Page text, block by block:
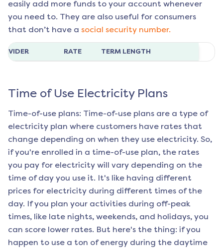
easily add more funds to your account whenever
you need to. They are also useful for consumers
that don’t have a social security number.
RATE TERM LENGTH
Time of Use Electricity Plans
Time-of-use plans: Time-of-use plans are a type of
electricity plan where customers have rates that
change depending on when they use electricity. So,
if you're enrolled in a time-of-use plan, the rates
you pay for electricity will vary depending on the
time of day you use it. It's like having different
prices for electricity during different times of the
day. If you plan your activities during off-peak
times, like late nights, weekends, and holidays, you
can score lower rates. But here's the thing: if you
happen to use a ton of energy during the daytime